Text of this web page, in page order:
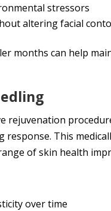
stressors
altering facial
months can help
rejuvenation
response. This
of skin health
over time